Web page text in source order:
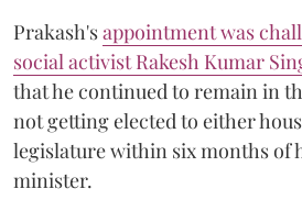
Prakash'sappointment was
social activist Rakesh Kumar
that he continued to remain in
not getting elected to either
legislature within six months of
minister.